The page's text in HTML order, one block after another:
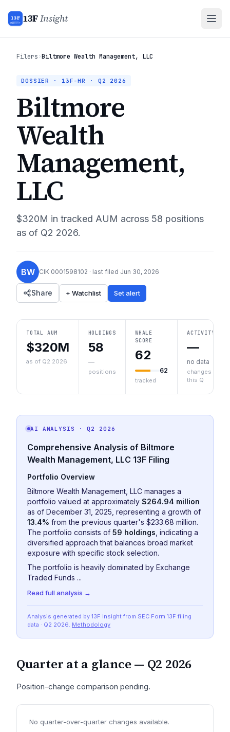
13F
INSIGHT 13FInsight
Filers›Biltmore Wealth Management, LLC
DOSSIER · 13F-HR · Q2 2026
Biltmore
Wealth
Management,
LLC
$320M in tracked AUM across 58 positions
as of Q2 2026.
BW CIK 0001598102 · last filed Jun 30, 2026
Share + Watchlist Set alert
TOTAL AUM
$320M
as of Q2 2026
HOLDINGS
58
—
positions
WHALE
SCORE
62
62
tracked
ACTIVITY
—
no data
changes
this Q
AI ANALYSIS · Q2 2026
Comprehensive Analysis of Biltmore
Wealth Management, LLC 13F Filing
Portfolio Overview
Biltmore Wealth Management, LLC manages a
portfolio valued at approximately $264.94 million
as of December 31, 2025, representing a growth of
13.4% from the previous quarter's $233.68 million.
The portfolio consists of 59 holdings , indicating a
diversified approach that balances broad market
exposure with specific stock selection.
The portfolio is heavily dominated by Exchange
Traded Funds ...
Read full analysis →
Analysis generated by 13F Insight from SEC Form 13F filing
data · Q2 2026. Methodology
Quarter at a glance — Q2 2026
Position-change comparison pending.
No quarter-over-quarter changes available.